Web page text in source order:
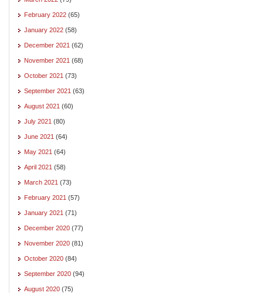
February 2022 (65)
January 2022 (58)
December 2021 (62)
November 2021 (68)
October 2021 (73)
September 2021 (63)
August 2021 (60)
July 2021 (80)
June 2021 (64)
May 2021 (64)
April 2021 (58)
March 2021 (73)
February 2021 (57)
January 2021 (71)
December 2020 (77)
November 2020 (81)
October 2020 (84)
September 2020 (94)
August 2020 (75)